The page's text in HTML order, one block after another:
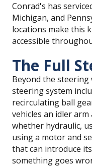
Conrad's has
Michigan, and
locations make this
accessible
The Full
Beyond the steering
steering system
recirculating ball
vehicles an idler
whether hydraulic,
using a motor and
that can introduce
something goes